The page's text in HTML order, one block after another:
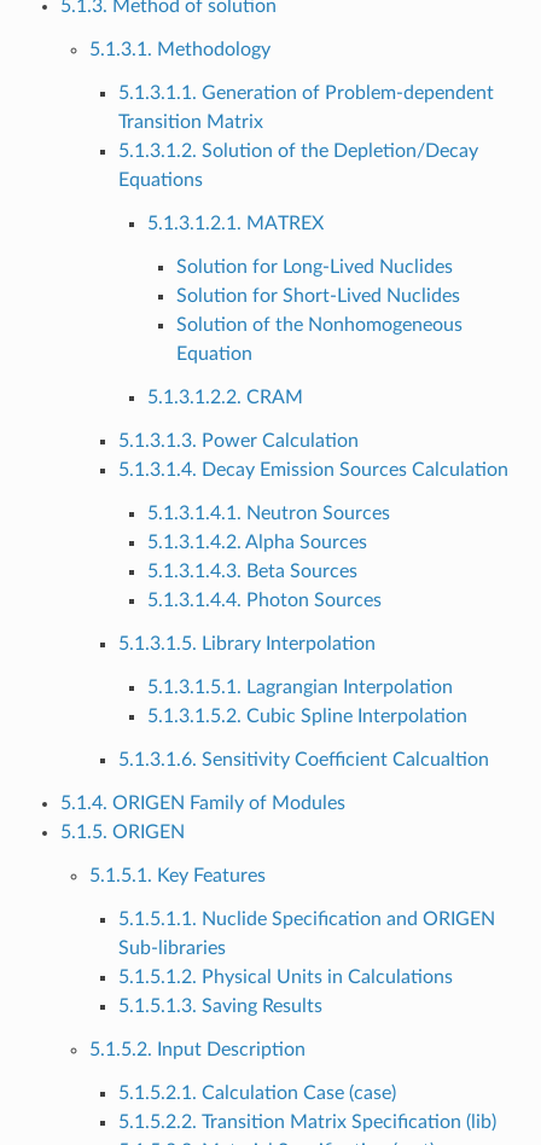
5.1.3. Method of solution
5.1.3.1. Methodology
5.1.3.1.1. Generation of Problem-dependent
Transition Matrix
5.1.3.1.2. Solution of the Depletion/Decay
Equations
5.1.3.1.2.1. MATREX
Solution for Long-Lived Nuclides
Solution for Short-Lived Nuclides
Solution of the Nonhomogeneous
Equation
5.1.3.1.2.2. CRAM
5.1.3.1.3. Power Calculation
5.1.3.1.4. Decay Emission Sources Calculation
5.1.3.1.4.1. Neutron Sources
5.1.3.1.4.2. Alpha Sources
5.1.3.1.4.3. Beta Sources
5.1.3.1.4.4. Photon Sources
5.1.3.1.5. Library Interpolation
5.1.3.1.5.1. Lagrangian Interpolation
5.1.3.1.5.2. Cubic Spline Interpolation
5.1.3.1.6. Sensitivity Coefficient Calcualtion
5.1.4. ORIGEN Family of Modules
5.1.5. ORIGEN
5.1.5.1. Key Features
5.1.5.1.1. Nuclide Specification and ORIGEN
Sub-libraries
5.1.5.1.2. Physical Units in Calculations
5.1.5.1.3. Saving Results
5.1.5.2. Input Description
5.1.5.2.1. Calculation Case (case)
5.1.5.2.2. Transition Matrix Specification (lib)